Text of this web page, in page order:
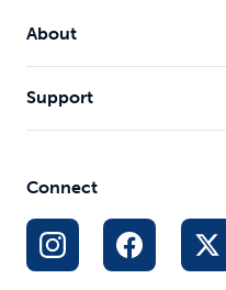
About
Support
Connect